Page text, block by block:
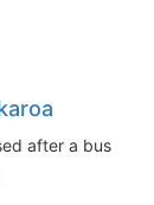
after a bus